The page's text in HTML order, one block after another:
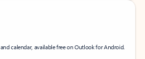
calendar, available free on Outlook for Android.